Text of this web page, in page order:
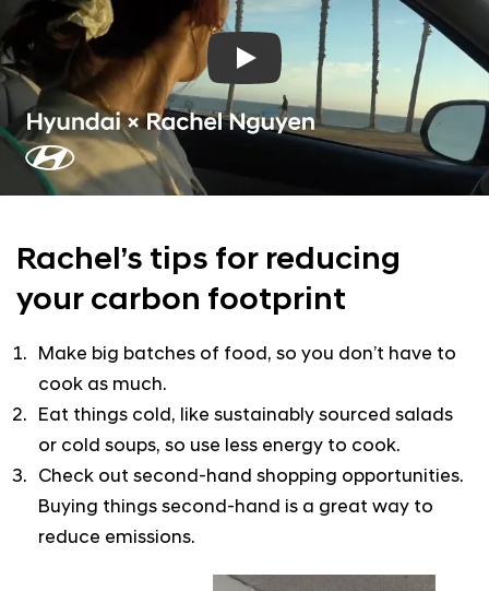
Play
Rachel’s tips for reducing
yourcarbon footprint
Make big batches of food, so you don’t have to
cook as much.
Eat things cold, like sustainably sourced salads
or cold soups, so use less energy to cook.
Check out second-hand shopping opportunities.
Buying things second-hand is a great way to
reduce emissions.